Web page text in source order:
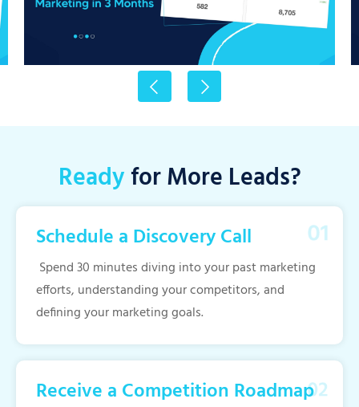
Readyfor More Leads?
Schedule a Discovery Call
Spend 30 minutes diving into your past marketing
efforts, understanding your competitors, and
defining your marketing goals.
Receive a Competition Roadmap